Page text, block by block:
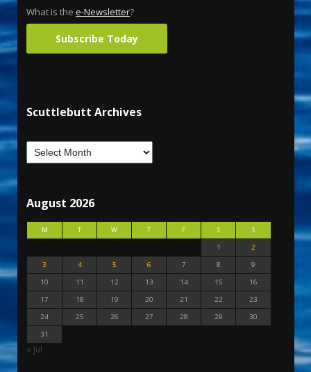
What is the e-Newsletter?
Subscribe Today
Scuttlebutt Archives
August 2026
M T W T F S
S
1
2
3
4 5 6 7 8
9
10
11 12 13 14 15
16
17
18 19 20 21 22
23
24
25 26 27 28 29
30
31
« Jul